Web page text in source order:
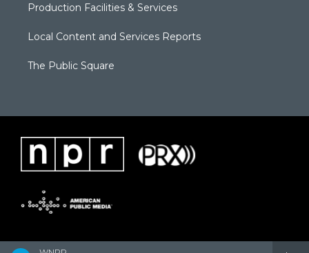
Production Facilities & Services
Local Content and Services Reports
The Public Square